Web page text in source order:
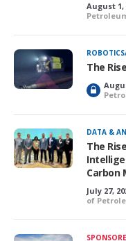
August 1,
The
L
o
c
k
e
d
DATA &
The
Carbon
July 27,
of